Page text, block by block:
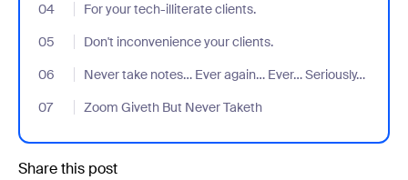
04
For your tech-illiterate clients.
- Jumplink to For your tech-illiterate clients.
05
Don't inconvenience your clients.
- Jumplink to Don't inconvenience your clients.
06
Never take notes… Ever again… Ever… Seriously…
- Jumplink to Never take notes… Ever again… Ever… Seriously…
07
Zoom Giveth But Never Taketh
- Jumplink to Zoom Giveth But Never Taketh
Share this post